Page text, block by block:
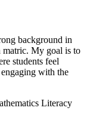
background in
matric. My goal is to
students feel
with the
Literacy